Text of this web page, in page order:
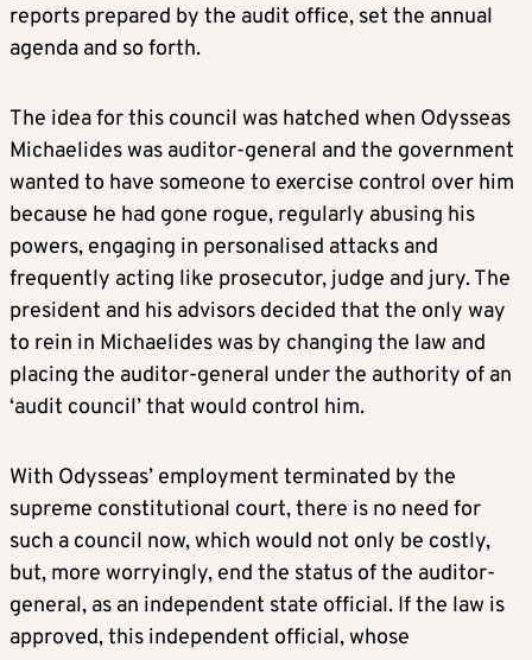
reports prepared by the audit office, set the annual
agenda and so forth.
The idea for this council was hatched when Odysseas
Michaelides was auditor-general and the government
wanted to have someone to exercise control over him
because he had gone rogue, regularly abusing his
powers, engaging in personalised attacks and
frequently acting like prosecutor, judge and jury. The
president and his advisors decided that the only way
to rein in Michaelides was by changing the law and
placing the auditor-general under the authority of an
‘audit council’ that would control him.
With Odysseas’ employment terminated by the
supreme constitutional court, there is no need for
such a council now, which would not only be costly,
but, more worryingly, end the status of the auditor-
general, as an independent state official. If the law is
approved, this independent official, whose